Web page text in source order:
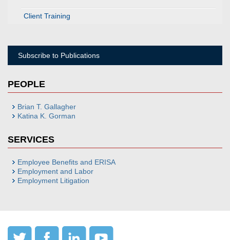
Client Training
Subscribe to Publications
PEOPLE
Brian T. Gallagher
Katina K. Gorman
SERVICES
Employee Benefits and ERISA
Employment and Labor
Employment Litigation